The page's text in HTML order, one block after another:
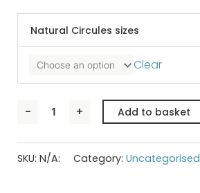
Natural Circules sizes
Clear
-
NATURALS
CIRCLES
+ Add to basket
SKU: N/A: Category: Uncategorised